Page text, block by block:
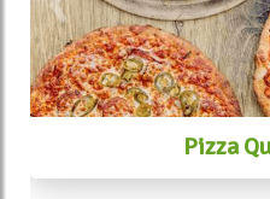
Pizza